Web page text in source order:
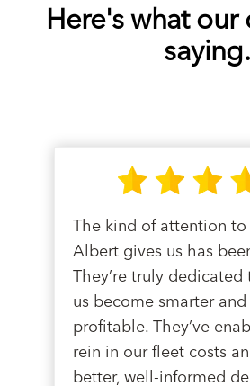
Here's what our
saying.
The kind of attention
Albert gives us has
They’re truly
us become smarter
profitable. They’ve
rein in our fleet costs
better, well-informed